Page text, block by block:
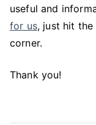
useful and
for us, just hit
corner.
Thank you!